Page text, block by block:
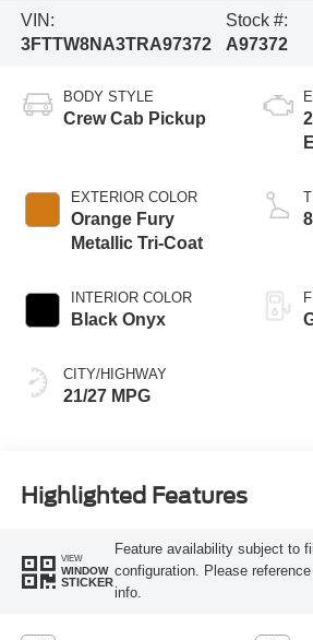
VIN:
3FTTW8NA3TRA97372
Stock #:
A97372
BODY STYLE
Crew Cab Pickup
EXTERIOR COLOR
Orange Fury
Metallic Tri-Coat
INTERIOR COLOR
Black Onyx
CITY/HIGHWAY
21/27 MPG
Highlighted Features
VIEW
WINDOW
STICKER
Feature availability subject to
configuration. Please
info.